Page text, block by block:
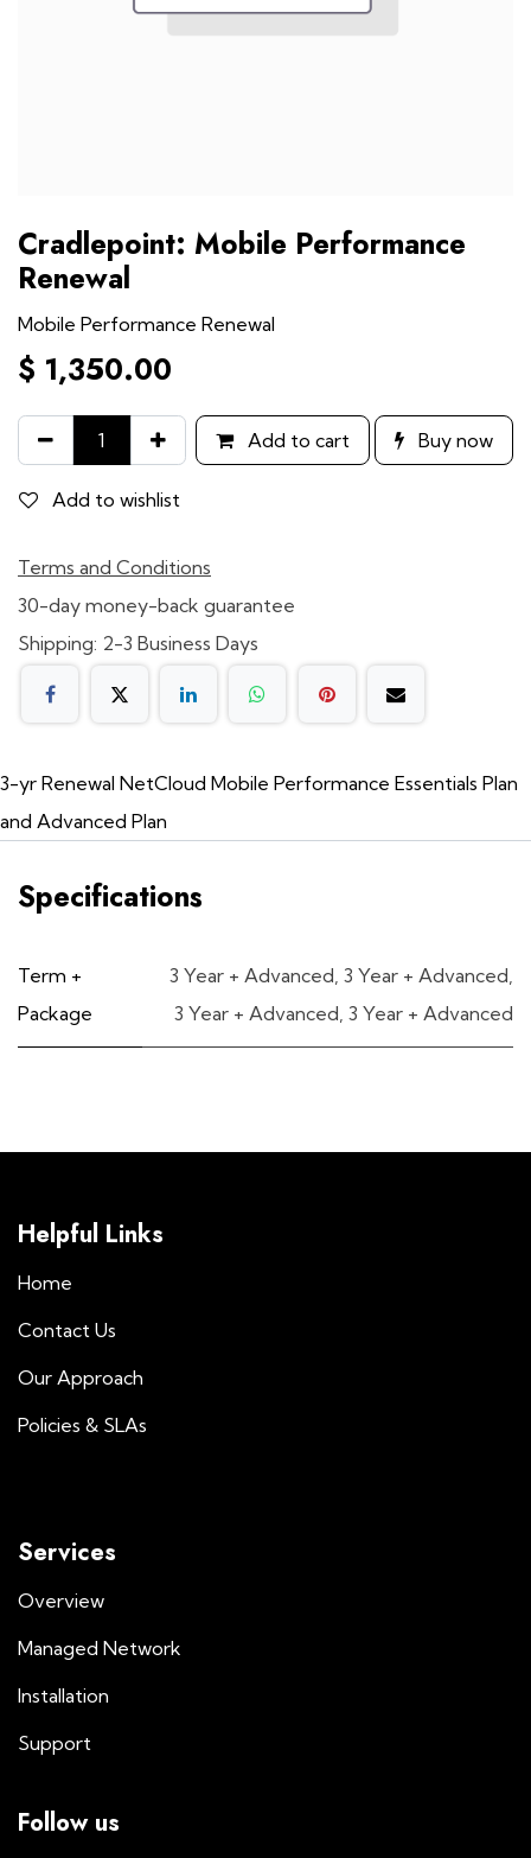
Cradlepoint: Mobile Performance
Renewal
Mobile Performance Renewal
$ 1,350.00
Add to cart Buy now
Add to wishlist
Terms and Conditions
30-day money-back guarantee
Shipping: 2-3 Business Days
3-yr Renewal NetCloud Mobile Performance Essentials Plan
and Advanced Plan
Specifications
Term +
Package
3 Year + Advanced, 3 Year + Advanced,
3 Year + Advanced, 3 Year + Advanced
Helpful Links
Home
Contact Us
Our Approach
Policies & SLAs
Services
Overview
Managed Network
Installation
Support
Follow us